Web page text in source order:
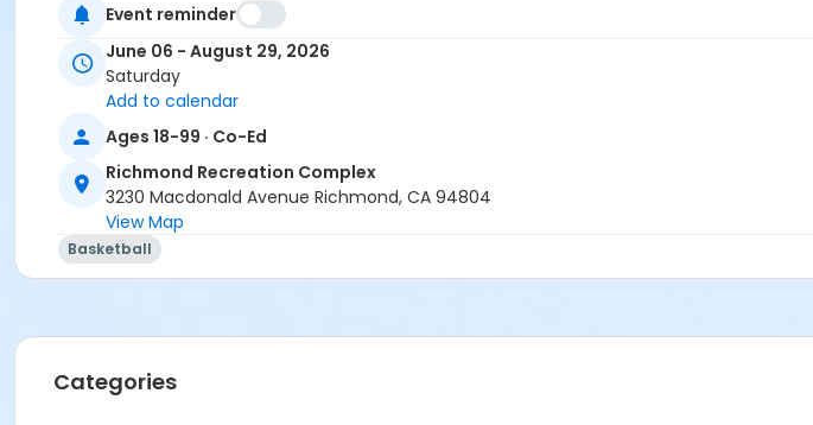
Event reminder
June 06 - August 29, 2026
Saturday
Add to calendar
Ages 18-99 · Co-Ed
Richmond Recreation Complex
3230 Macdonald Avenue Richmond, CA 94804
View Map
Basketball
Categories